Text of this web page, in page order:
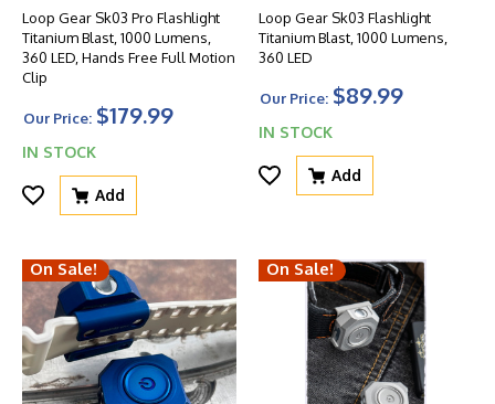
Loop Gear Sk03 Pro Flashlight
Titanium Blast, 1000 Lumens,
360 LED, Hands Free Full Motion
Clip
Our Price: $179.99
IN STOCK
Add
Loop Gear Sk03 Flashlight
Titanium Blast, 1000 Lumens,
360 LED
Our Price: $89.99
IN STOCK
Add
On Sale! On Sale!